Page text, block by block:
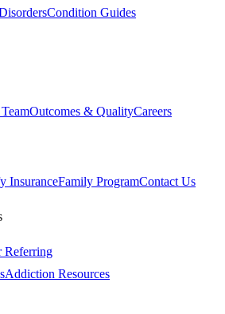
Condition Guides
Outcomes & QualityCareers
InsuranceFamily ProgramContact Us
Referring
Addiction Resources